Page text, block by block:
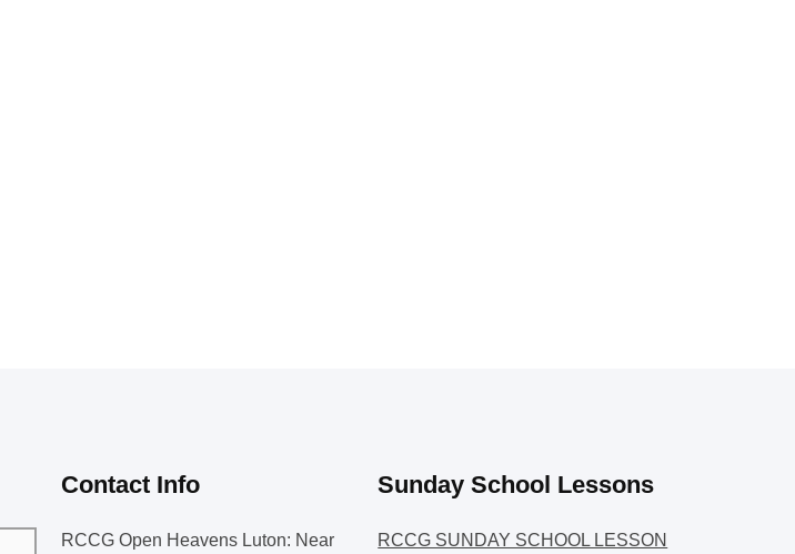
Contact Info
RCCG Open Heavens Luton: Near
Sunday School Lessons
RCCG SUNDAY SCHOOL LESSON